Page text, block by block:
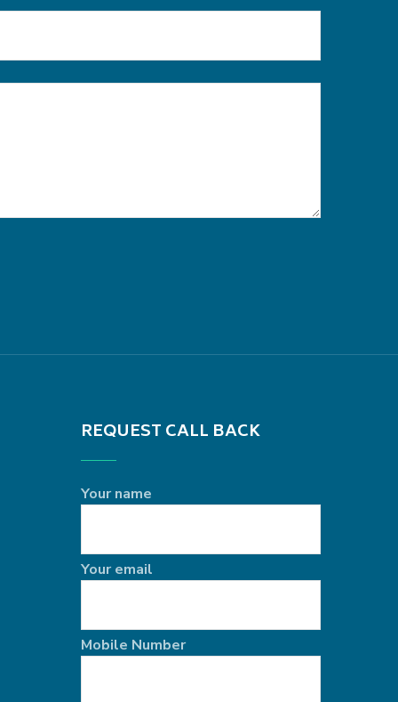
REQUEST CALL BACK
Your name
Your email
Mobile Number